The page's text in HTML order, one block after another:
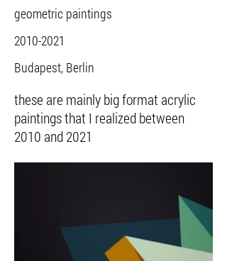
geometric paintings
2010-2021
Budapest, Berlin
these are mainly big format acrylic
paintings that I realized between
2010 and 2021